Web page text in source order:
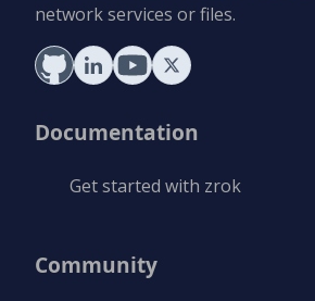
network services or files.
Documentation
Get started with zrok
Community